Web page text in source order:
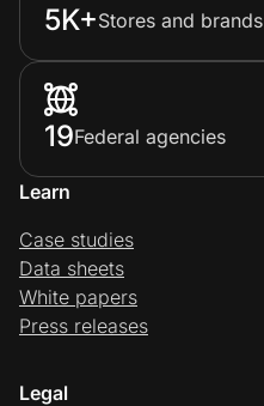
5K+Stores and brands
19Federal agencies
Learn
Case studies
Data sheets
White papers
Press releases
Legal